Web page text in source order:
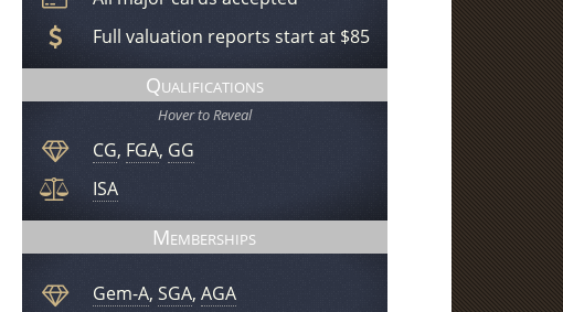
Full valuation reports start at $85
Qualifications
Hover to Reveal
CG, FGA, GG
ISA
Memberships
Gem-A, SGA, AGA